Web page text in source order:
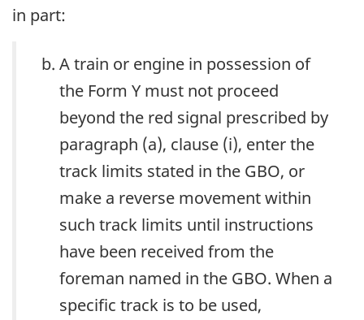
in part:
A train or engine in possession of
the Form Y must not proceed
beyond the red signal prescribed by
paragraph (a), clause (i), enter the
track limits stated in the GBO, or
make a reverse movement within
such track limits until instructions
have been received from the
foreman named in the GBO. When a
specific track is to be used,